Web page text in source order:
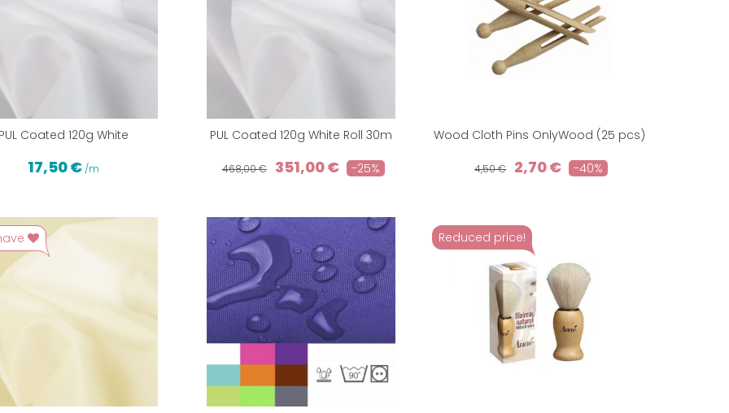
PUL Coated 120g White
17,50 €/m
PUL Coated 120g White Roll 30m
468,00 € 351,00 € -25%
Wood Cloth Pins OnlyWood (25 pcs)
4,50 € 2,70 € -40%
Reduced price!